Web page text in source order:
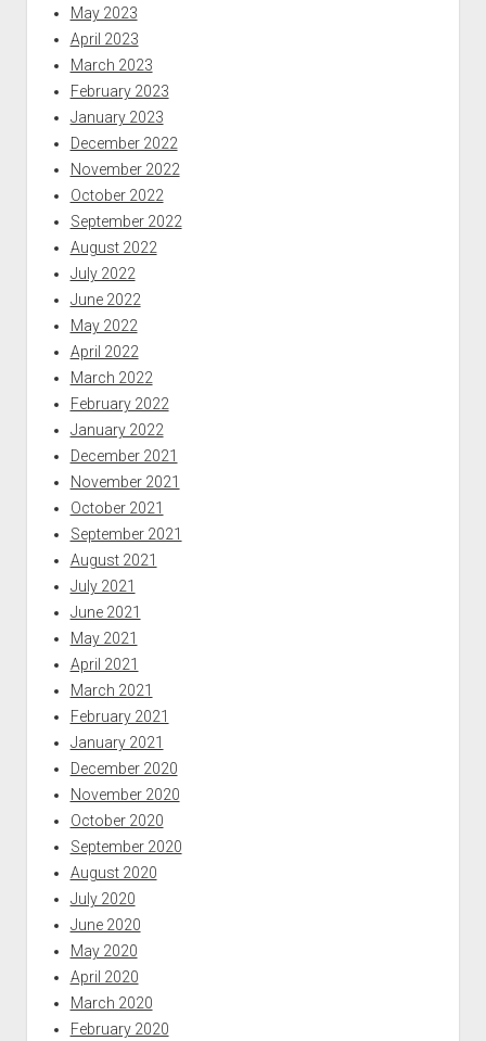
May 2023
April 2023
March 2023
February 2023
January 2023
December 2022
November 2022
October 2022
September 2022
August 2022
July 2022
June 2022
May 2022
April 2022
March 2022
February 2022
January 2022
December 2021
November 2021
October 2021
September 2021
August 2021
July 2021
June 2021
May 2021
April 2021
March 2021
February 2021
January 2021
December 2020
November 2020
October 2020
September 2020
August 2020
July 2020
June 2020
May 2020
April 2020
March 2020
February 2020